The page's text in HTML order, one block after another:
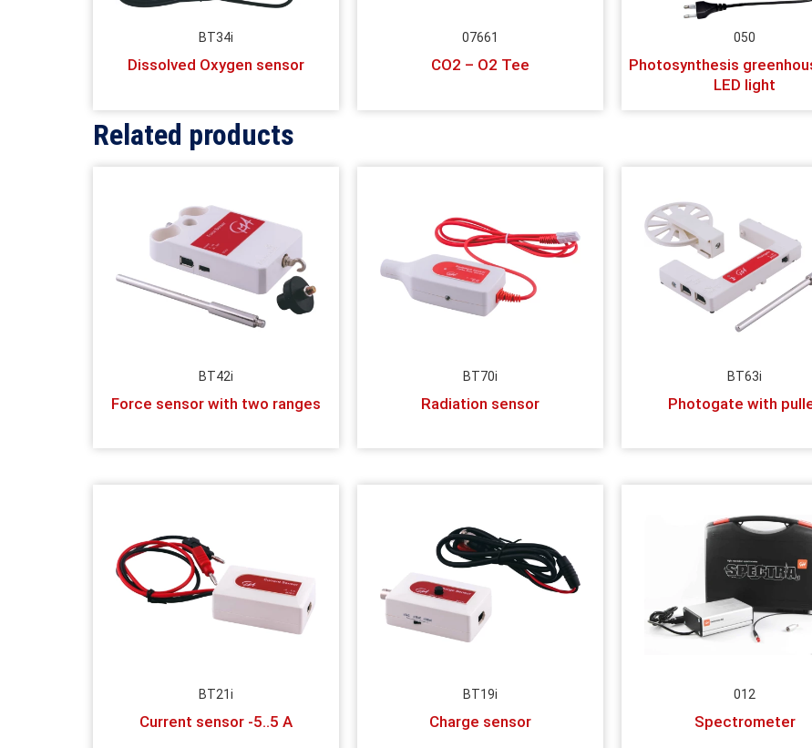
BT34i
Dissolved Oxygen sensor
07661
CO2 – O2 Tee
050
Photosynthesis
LED light
Related products
BT42i
Force sensor with two ranges
BT70i
Radiation sensor
BT63i
Photogate with
BT21i
Current sensor -5..5 A
BT19i
Charge sensor
012
Spectrometer